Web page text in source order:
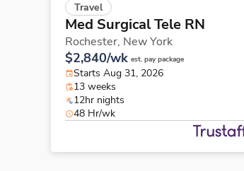
Travel
Med Surgical Tele RN
Rochester, New York
$2,840/wk est. pay package
Starts Aug 31, 2026
13 weeks
12hr nights
48 Hr/wk